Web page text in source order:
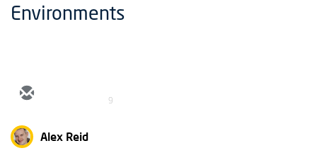
Environments
9
Alex Reid